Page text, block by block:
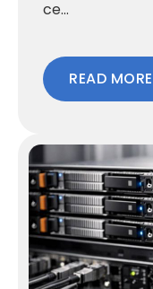
ce...
READ MORE